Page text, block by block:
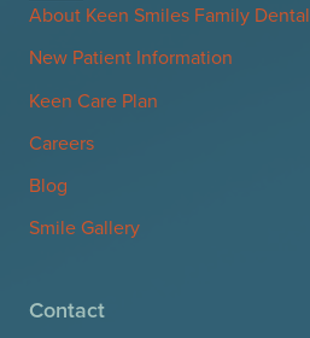
About Keen Smiles Family Dental
New Patient Information
Keen Care Plan
Careers
Blog
Smile Gallery
Contact